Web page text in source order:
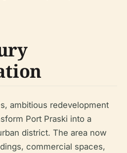
ambitious redevelopment
Port Praski into a
district. The area now
commercial spaces,